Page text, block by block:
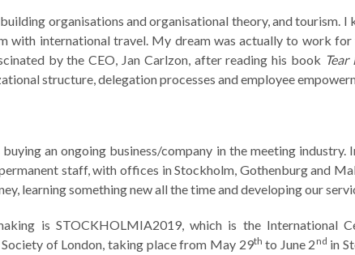
organisations and organisational theory, and tourism.
with international travel. My dream was actually to work for
by the CEO, Jan Carlzon, after reading his book
structure, delegation processes and employee
an ongoing business/company in the meeting industry.
staff, with offices in Stockholm, Gothenburg and
learning something new all the time and developing our
is STOCKHOLMIA2019, which is the International
of London, taking place from May 29th to June 2nd in